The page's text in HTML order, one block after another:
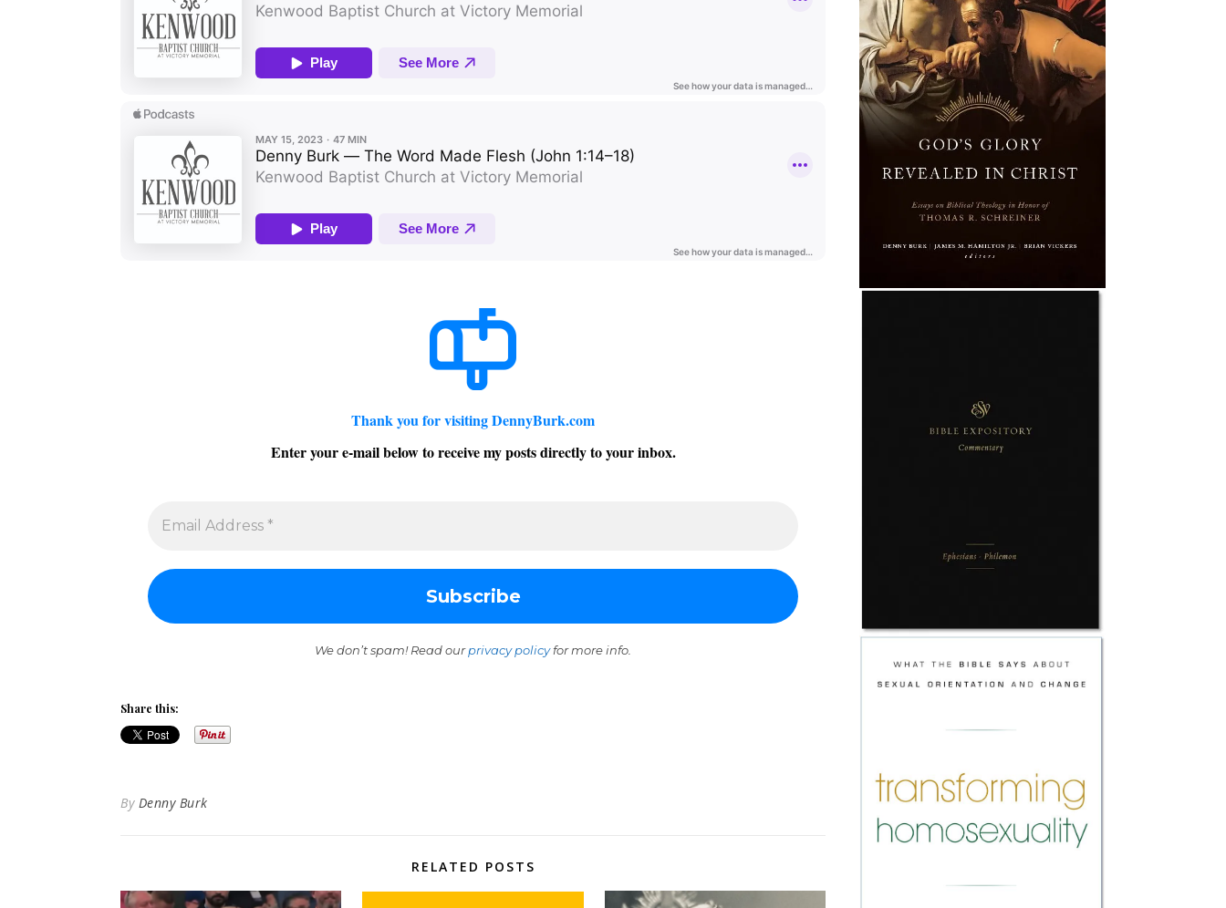
Thank you for visiting DennyBurk.com
Enter your e-mail below to receive my posts directly to your inbox.
We don’t spam! Read ourprivacy policyfor more info.
Share this:
By Denny Burk
RELATED POSTS